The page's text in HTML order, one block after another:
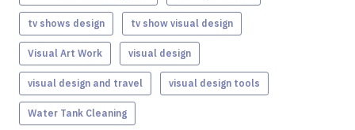
tv shows design tv show visual design
Visual Art Work visual design
visual design and travel visual design tools
Water Tank Cleaning